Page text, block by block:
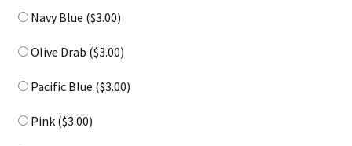
Navy Blue ($3.00)
Olive Drab ($3.00)
Pacific Blue ($3.00)
Pink ($3.00)